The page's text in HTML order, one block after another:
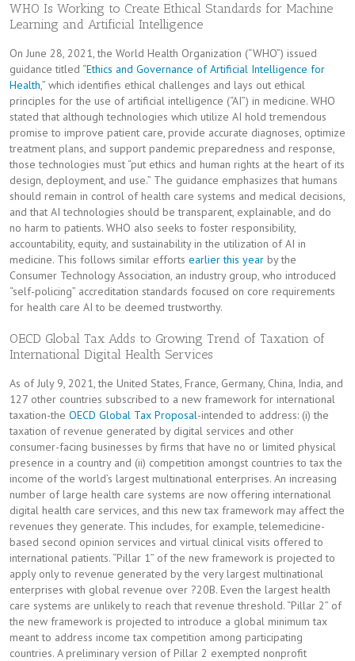
WHO Is Working to Create Ethical Standards for Machine
Learning and Artificial Intelligence
On June 28, 2021, the World Health Organization (“WHO”) issued
guidance titled “Ethics and Governance of Artificial Intelligence for
Health,” which identifies ethical challenges and lays out ethical
principles for the use of artificial intelligence (“AI”) in medicine. WHO
stated that although technologies which utilize AI hold tremendous
promise to improve patient care, provide accurate diagnoses, optimize
treatment plans, and support pandemic preparedness and response,
those technologies must “put ethics and human rights at the heart of its
design, deployment, and use.” The guidance emphasizes that humans
should remain in control of health care systems and medical decisions,
and that AI technologies should be transparent, explainable, and do
no harm to patients. WHO also seeks to foster responsibility,
accountability, equity, and sustainability in the utilization of AI in
medicine. This follows similar efforts earlier this year by the
Consumer Technology Association, an industry group, who introduced
“self-policing” accreditation standards focused on core requirements
for health care AI to be deemed trustworthy.
OECD Global Tax Adds to Growing Trend of Taxation of
International Digital Health Services
As of July 9, 2021, the United States, France, Germany, China, India, and
127 other countries subscribed to a new framework for international
taxation-the OECD Global Tax Proposal-intended to address: (i) the
taxation of revenue generated by digital services and other
consumer-facing businesses by firms that have no or limited physical
presence in a country and (ii) competition amongst countries to tax the
income of the world’s largest multinational enterprises. An increasing
number of large health care systems are now offering international
digital health care services, and this new tax framework may affect the
revenues they generate. This includes, for example, telemedicine-
based second opinion services and virtual clinical visits offered to
international patients. “Pillar 1” of the new framework is projected to
apply only to revenue generated by the very largest multinational
enterprises with global revenue over ?20B. Even the largest health
care systems are unlikely to reach that revenue threshold. “Pillar 2” of
the new framework is projected to introduce a global minimum tax
meant to address income tax competition among participating
countries. A preliminary version of Pillar 2 exempted nonprofit